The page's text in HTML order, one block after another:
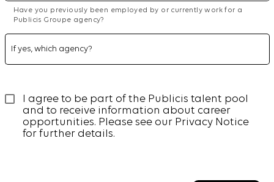
Have you previously been employed by or currently work for a
Publicis Groupe agency?
If yes, which agency?
I agree to be part of the Publicis talent pool
and to receive information about career
opportunities. Please see our Privacy Notice
for further details.